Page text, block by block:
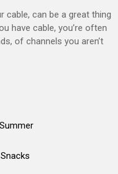
cable, can be a great thing
have cable, you’re often
of channels you aren’t